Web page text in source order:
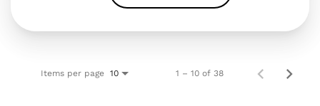
Items per page 10 1 – 10 of 38